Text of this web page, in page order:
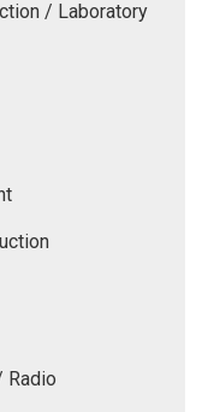
/ Laboratory
Radio